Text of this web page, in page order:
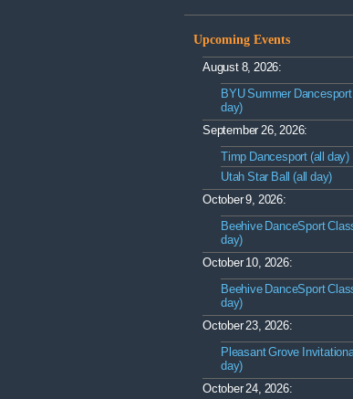
Upcoming Events
August 8, 2026:
BYU Summer Dancesport
day)
September 26, 2026:
Timp Dancesport (all day)
Utah Star Ball (all day)
October 9, 2026:
Beehive DanceSport
day)
October 10, 2026:
Beehive DanceSport
day)
October 23, 2026:
Pleasant Grove
day)
October 24, 2026: